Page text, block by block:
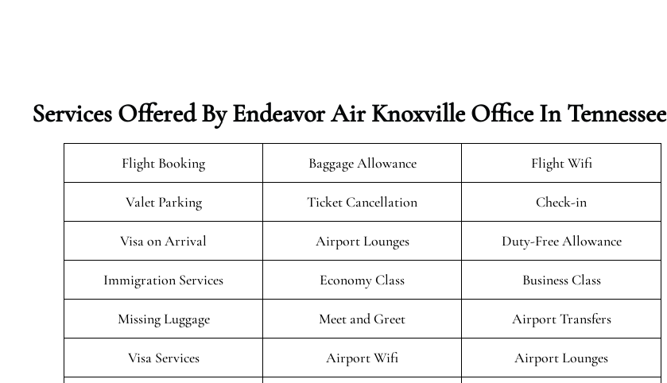
Services Offered By Endeavor Air Knoxville Office In Tennessee
Flight Booking Baggage Allowance Flight Wifi
Valet Parking Ticket Cancellation Check-in
Visa on Arrival Airport Lounges Duty-Free Allowance
Immigration Services Economy Class Business Class
Missing Luggage Meet and Greet Airport Transfers
Visa Services Airport Wifi Airport Lounges